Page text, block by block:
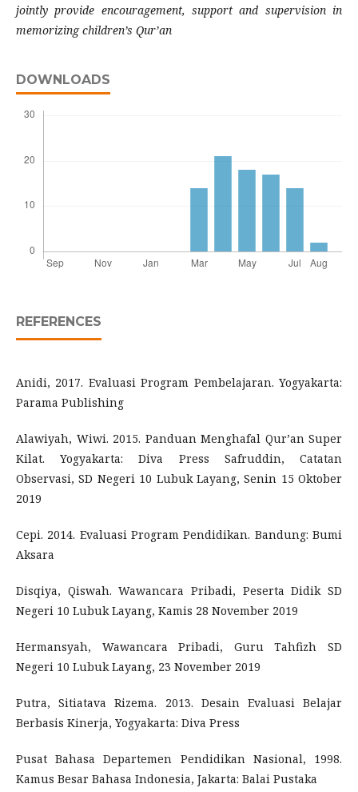
jointly provide encouragement, support and supervision in
memorizing children’s Qur’an
DOWNLOADS
REFERENCES
Anidi, 2017. Evaluasi Program Pembelajaran. Yogyakarta:
Parama Publishing
Alawiyah, Wiwi. 2015. Panduan Menghafal Qur’an Super
Kilat. Yogyakarta: Diva Press Safruddin, Catatan
Observasi, SD Negeri 10 Lubuk Layang, Senin 15 Oktober
2019
Cepi. 2014. Evaluasi Program Pendidikan. Bandung: Bumi
Aksara
Disqiya, Qiswah. Wawancara Pribadi, Peserta Didik SD
Negeri 10 Lubuk Layang, Kamis 28 November 2019
Hermansyah, Wawancara Pribadi, Guru Tahfizh SD
Negeri 10 Lubuk Layang, 23 November 2019
Putra, Sitiatava Rizema. 2013. Desain Evaluasi Belajar
Berbasis Kinerja, Yogyakarta: Diva Press
Pusat Bahasa Departemen Pendidikan Nasional, 1998.
Kamus Besar Bahasa Indonesia, Jakarta: Balai Pustaka